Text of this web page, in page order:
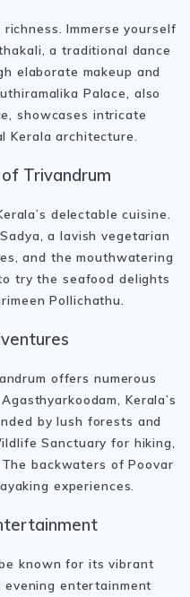
Immerse yourself
a traditional dance
elaborate makeup and
Palace, also
showcases intricate
Kerala architecture.
Trivandrum
delectable cuisine.
a lavish vegetarian
and the mouthwatering
try the seafood delights
Pollichathu.
offers numerous
Kerala’s
by lush forests and
Sanctuary for hiking,
backwaters of Poovar
experiences.
known for its vibrant
entertainment